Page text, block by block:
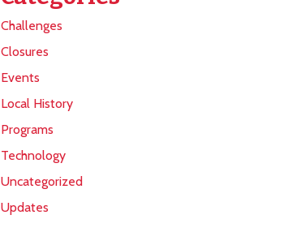
Challenges
Closures
Events
Local History
Programs
Technology
Uncategorized
Updates